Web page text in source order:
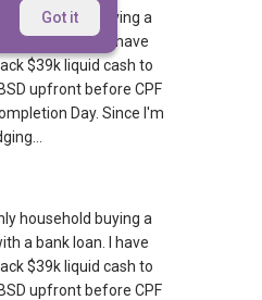
Got it
household buying a
a bank loan. I have
$39k liquid cash to
upfront before CPF
Day. Since I'm
household buying a
a bank loan. I have
$39k liquid cash to
upfront before CPF